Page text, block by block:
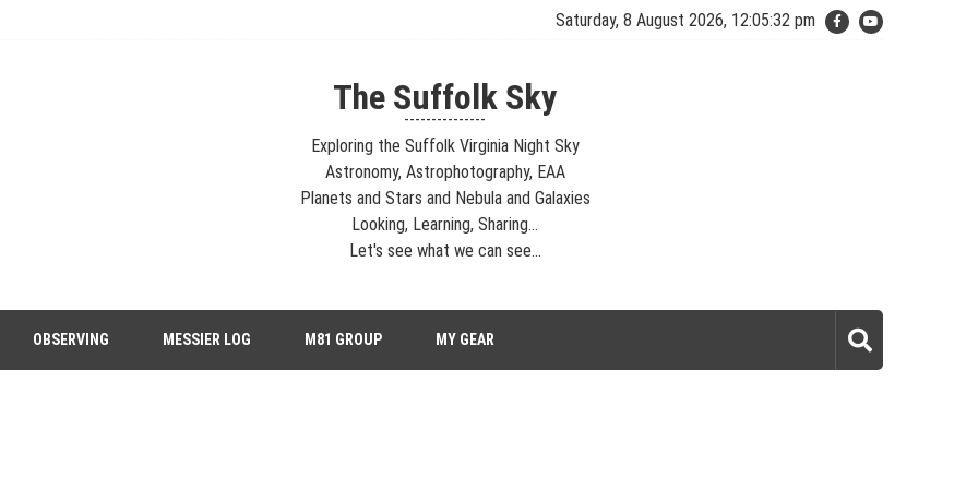
Saturday, 8 August 2026, 12:05:32 pm
The Suffolk Sky
---------------
Exploring the Suffolk Virginia Night Sky
Astronomy, Astrophotography, EAA
Planets and Stars and Nebula and Galaxies
Looking, Learning, Sharing...
Let's see what we can see...
OBSERVING MESSIER LOG M81 GROUP MY GEAR